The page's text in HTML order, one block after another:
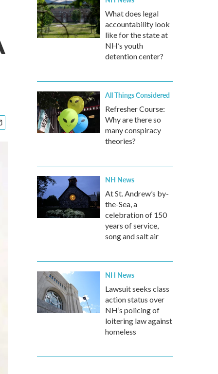
What does legal
accountability look
like for the state at
NH’s youth
detention center?
All Things Considered
Refresher Course:
Why are there so
many conspiracy
theories?
NH News
At St. Andrew’s by-
the-Sea, a
celebration of 150
years of service,
song and salt air
NH News
Lawsuit seeks class
action status over
NH’s policing of
loitering law against
homeless